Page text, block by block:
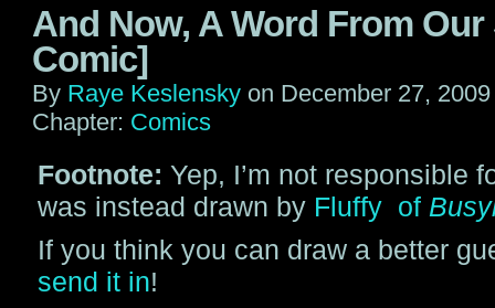
And Now, A Word From
Comic]
By Raye Keslensky on December 27, 2009
Chapter: Comics
Footnote: Yep, I’m not responsible
was instead drawn by Fluffy of
If you think you can draw a better
send it in!